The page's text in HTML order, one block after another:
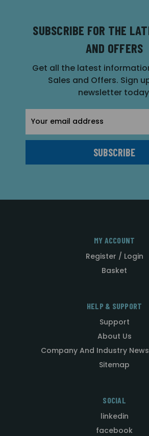
SUBSCRIBE FOR THE
AND OFFERS
Get all the latest
Sales and Offers. Sign
newsletter
Address
MY ACCOUNT
Register / Login
Basket
HELP & SUPPORT
Support
About Us
Company And Industry
Sitemap
SOCIAL
linkedin
facebook